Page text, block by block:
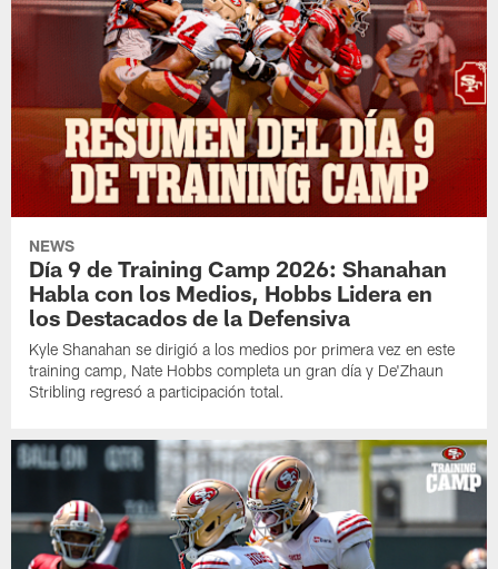
NEWS
Día 9 de Training Camp 2026: Shanahan
Habla con los Medios, Hobbs Lidera en
los Destacados de la Defensiva
Kyle Shanahan se dirigió a los medios por primera vez en este
training camp, Nate Hobbs completa un gran día y De'Zhaun
Stribling regresó a participación total.